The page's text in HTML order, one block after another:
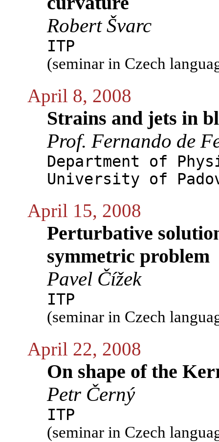
Robert Švarc
ITP
(seminar in Czech
April 8, 2008
Strains and jets in
Prof. Fernando de
Department of
University of
April 15, 2008
Perturbative
symmetric problem
Pavel Čížek
ITP
(seminar in Czech
April 22, 2008
On shape of the
Petr Černý
ITP
(seminar in Czech